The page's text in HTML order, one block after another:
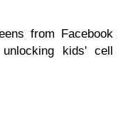
from Facebook
kids' cell